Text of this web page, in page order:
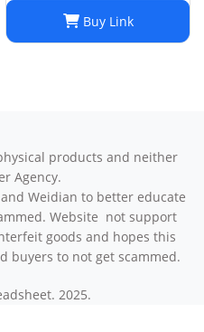
Buy Link
products and neither
Agency.
Weidian to better educate
Website not support
goods and hopes this
buyers to not get scammed.
2025.